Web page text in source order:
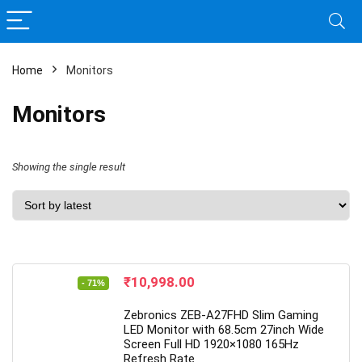
Home Monitors
Monitors
Showing the single result
- 71%
Original
was:
₹37,999.00.
₹10,998.00
is:
₹10,998.00.
Zebronics ZEB-A27FHD Slim Gaming
LED Monitor with 68.5cm 27inch Wide
Screen Full HD 1920×1080 165Hz
Refresh Rate